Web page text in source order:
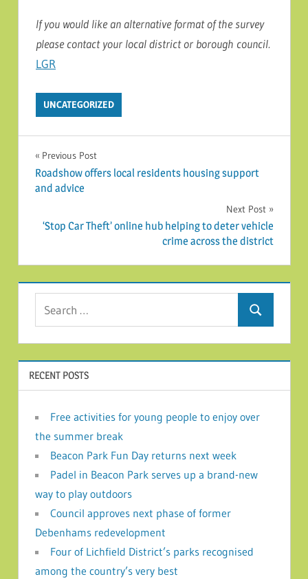
If you would like an alternative format of the survey
please contact your local district or borough council.
LGR
UNCATEGORIZED
Post navigation
Previous Post
Roadshow offers local residents housing support
and advice
Next Post
‘Stop Car Theft’ online hub helping to deter vehicle
crime across the district
Search
RECENT POSTS
Free activities for young people to enjoy over
the summer break
Beacon Park Fun Day returns next week
Padel in Beacon Park serves up a brand-new
way to play outdoors
Council approves next phase of former
Debenhams redevelopment
Four of Lichfield District’s parks recognised
among the country’s very best